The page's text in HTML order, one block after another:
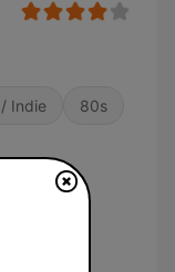
Indie 80s